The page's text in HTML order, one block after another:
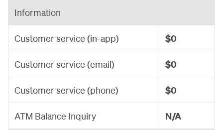
Information
Customer service (in-app) $0
Customer service (email) $0
Customer service (phone) $0
ATM Balance Inquiry N/A